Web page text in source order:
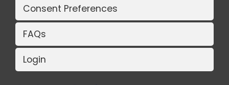
Consent Preferences
FAQs
Login